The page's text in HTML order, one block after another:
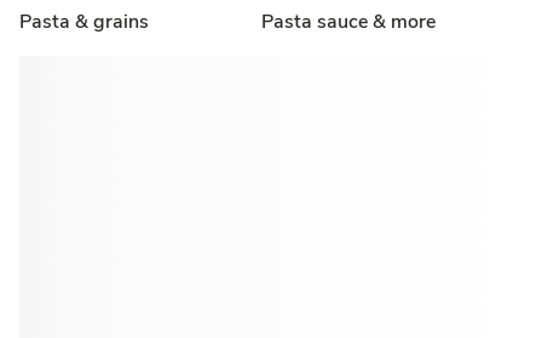
Pasta & grains Pasta sauce & more